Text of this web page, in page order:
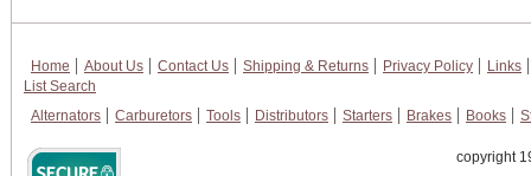
Home About Us Contact Us Shipping & Returns Privacy Policy
Links
List Search
Alternators
Carburetors Tools Distributors Starters Brakes Books
copyright